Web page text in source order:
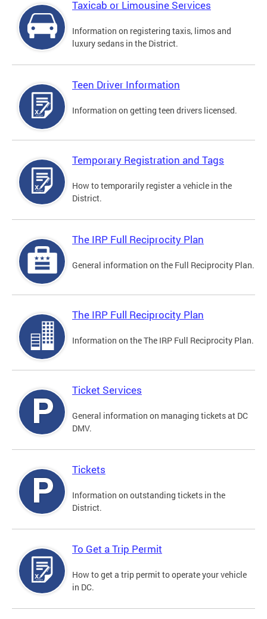
Taxicab or Limousine Services
Information on registering taxis, limos and
luxury sedans in the District.
Teen Driver Information
Information on getting teen drivers licensed.
Temporary Registration and Tags
How to temporarily register a vehicle in the
District.
The IRP Full Reciprocity Plan
General information on the Full Reciprocity Plan.
The IRP Full Reciprocity Plan
Information on the The IRP Full Reciprocity Plan.
Ticket Services
General information on managing tickets at DC
DMV.
Tickets
Information on outstanding tickets in the
District.
To Get a Trip Permit
How to get a trip permit to operate your vehicle
in DC.